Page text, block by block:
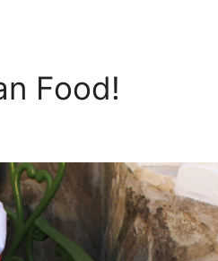
Food!